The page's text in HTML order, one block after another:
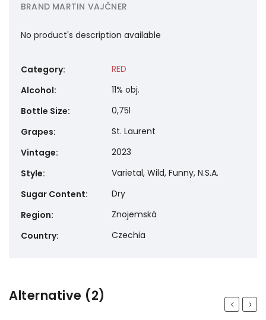
BRAND MARTIN VAJČNER
No product's description available
Category:
RED
Alcohol:
11% obj.
Bottle Size:
0,75l
Grapes:
St. Laurent
Vintage:
2023
Style:
Varietal, Wild, Funny, N.S.A.
Sugar Content:
Dry
Region:
Znojemská
Country: Czechia
Alternative (2) Previous
Next